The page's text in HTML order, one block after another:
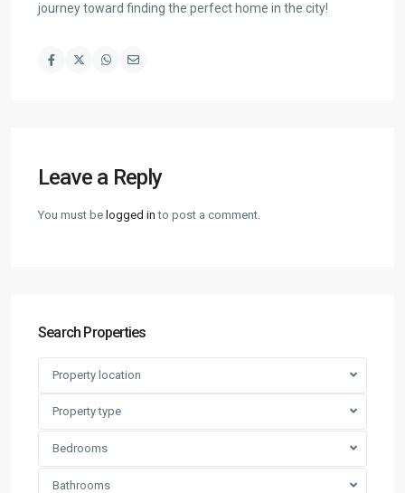
journey toward finding the perfect home in the city!
Leave a Reply
You must be logged in to post a comment.
Search Properties
Property location
Property type
Bedrooms
Bathrooms